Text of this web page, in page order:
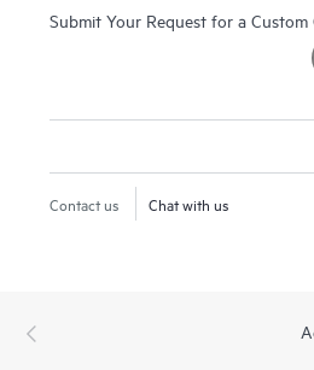
Submit Your Request for a Custom
Contact us Chat with us